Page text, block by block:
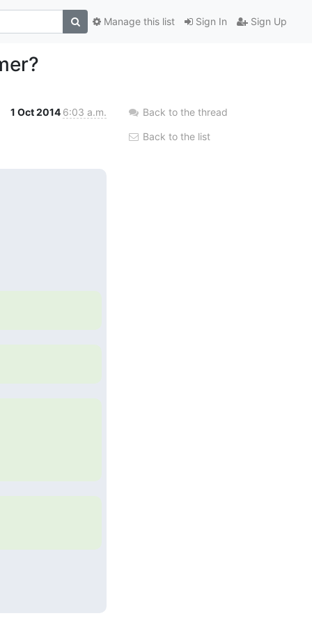
Sign In Sign Up
Manage this list
1 Oct 2014 6:03 a.m. Back to the thread
Back to the list